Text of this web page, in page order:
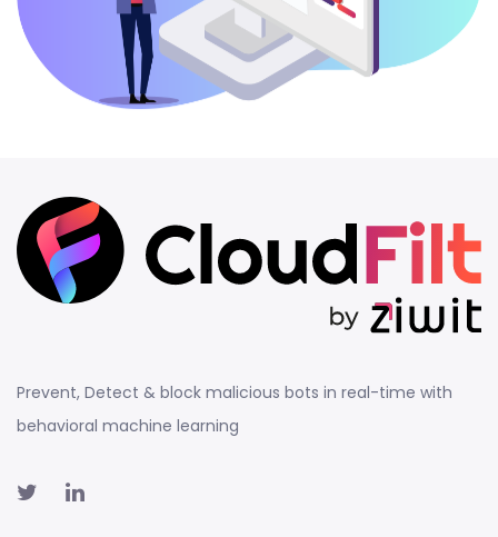
Prevent, Detect & block malicious bots in real-time with
behavioral machine learning